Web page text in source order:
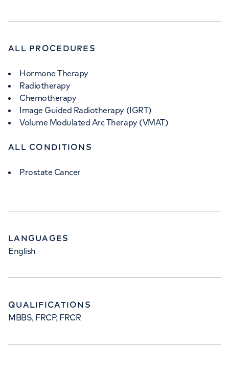
ALL PROCEDURES
Hormone Therapy
Radiotherapy
Chemotherapy
Image Guided Radiotherapy (IGRT)
Volume Modulated Arc Therapy (VMAT)
ALL CONDITIONS
Prostate Cancer
LANGUAGES
English
QUALIFICATIONS
MBBS, FRCP, FRCR